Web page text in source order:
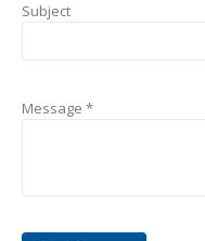
Subject
Message *